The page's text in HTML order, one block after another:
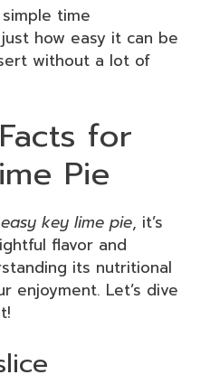
time
how easy it can be
without a lot of
for
Pie
easy key lime pie, it’s
flavor and
its nutritional
enjoyment. Let’s dive